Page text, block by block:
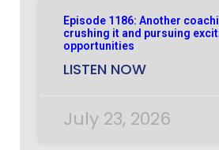
Episode 1186: Another
crushing it and pursuing
opportunities
LISTEN NOW
July 23, 2026